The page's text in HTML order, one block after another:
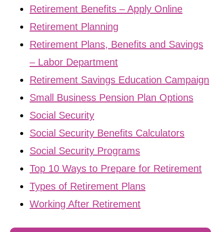
Retirement Benefits – Apply Online
Retirement Planning
Retirement Plans, Benefits and Savings
– Labor Department
Retirement Savings Education Campaign
Small Business Pension Plan Options
Social Security
Social Security Benefits Calculators
Social Security Programs
Top 10 Ways to Prepare for Retirement
Types of Retirement Plans
Working After Retirement